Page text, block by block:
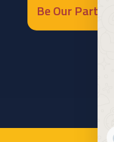
Be Our Partner